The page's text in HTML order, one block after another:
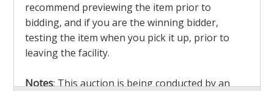
recommend previewing the item prior to
bidding, and if you are the winning bidder,
testing the item when you pick it up, prior to
leaving the facility.
Notes: This auction is being conducted by an